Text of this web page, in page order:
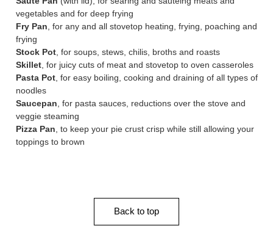
vegetables and for deep frying
Fry Pan , for any and all stovetop heating, frying, poaching and
frying
Stock Pot, for soups, stews, chilis, broths and roasts
Skillet, for juicy cuts of meat and stovetop to oven casseroles
Pasta Pot, for easy boiling, cooking and draining of all types of
noodles
Saucepan , for pasta sauces, reductions over the stove and
veggie steaming
Pizza Pan , to keep your pie crust crisp while still allowing your
toppings to brown
Back to top